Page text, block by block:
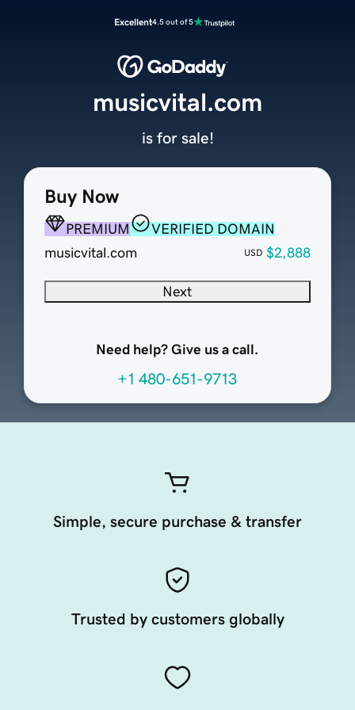
Excellent4.5 out of 5
Buy Now
PREMIUM
VERIFIED DOMAIN
musicvital.com
USD $2,888
Next
Need help? Give us a call.
+1 480-651-9713
musicvital.com
is for sale!
Simple, secure purchase & transfer
Trusted by customers globally